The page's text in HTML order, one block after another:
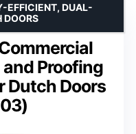
Proofing
Dutch Doors
EFFICIENT, DUAL-
DOORS